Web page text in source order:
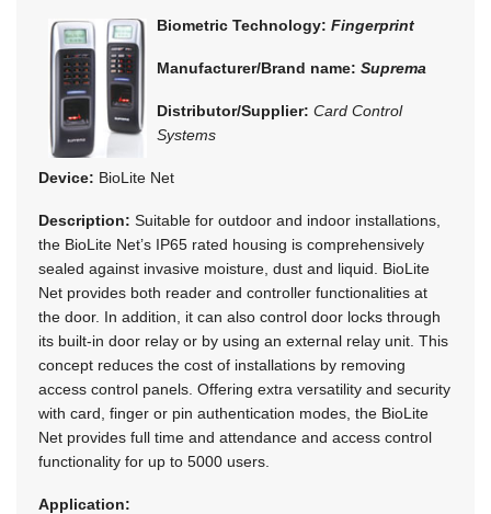
Biometric Technology: Fingerprint
Manufacturer/Brand name: Suprema
Distributor/Supplier: Card Control
Systems
Device: BioLite Net
Description: Suitable for outdoor and indoor installations,
the BioLite Net’s IP65 rated housing is comprehensively
sealed against invasive moisture, dust and liquid. BioLite
Net provides both reader and controller functionalities at
the door. In addition, it can also control door locks through
its built-in door relay or by using an external relay unit. This
concept reduces the cost of installations by removing
access control panels. Offering extra versatility and security
with card, finger or pin authentication modes, the BioLite
Net provides full time and attendance and access control
functionality for up to 5000 users.
Application: